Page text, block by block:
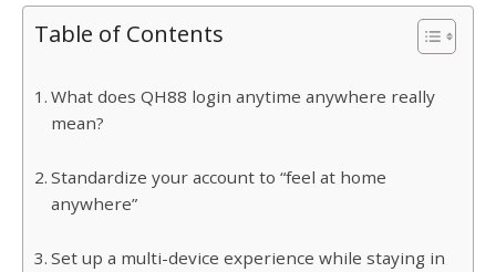
Table of Contents
What does QH88 login anytime anywhere really
mean?
Standardize your account to “feel at home
anywhere”
Set up a multi-device experience while staying in